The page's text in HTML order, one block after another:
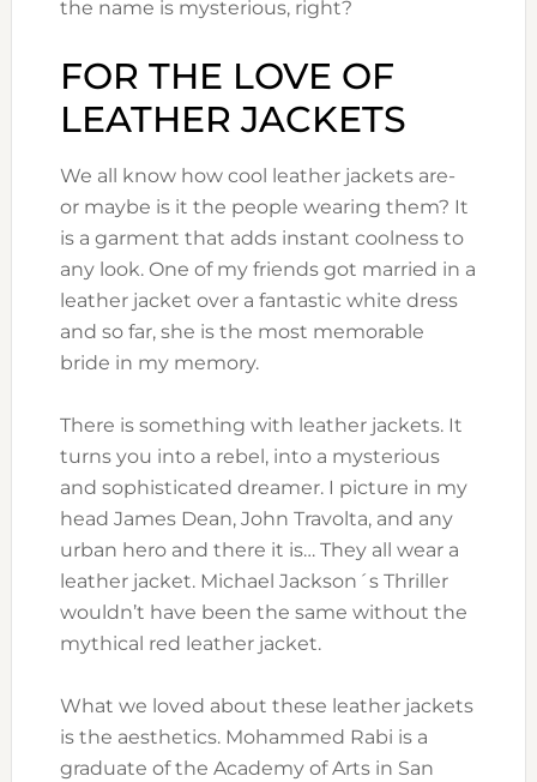
the name is mysterious, right?
FOR THE LOVE OF
LEATHER JACKETS
We all know how cool leather jackets are-
or maybe is it the people wearing them? It
is a garment that adds instant coolness to
any look. One of my friends got married in a
leather jacket over a fantastic white dress
and so far, she is the most memorable
bride in my memory.
There is something with leather jackets. It
turns you into a rebel, into a mysterious
and sophisticated dreamer. I picture in my
head James Dean, John Travolta, and any
urban hero and there it is… They all wear a
leather jacket. Michael Jackson´s Thriller
wouldn’t have been the same without the
mythical red leather jacket.
What we loved about these leather jackets
is the aesthetics. Mohammed Rabi is a
graduate of the Academy of Arts in San